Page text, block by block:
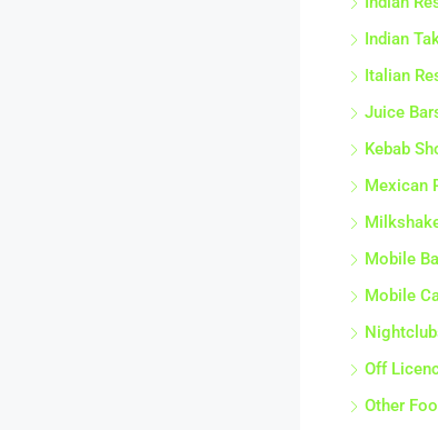
Indian
Italian
Juice
Kebab
Mexican
Mobile
Mobile
Off
Other